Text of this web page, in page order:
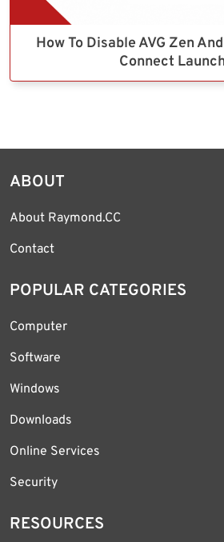
How To Disable AVG Zen
Connect
ABOUT
About Raymond.CC
Contact
POPULAR CATEGORIES
Computer
Software
Windows
Downloads
Online Services
Security
RESOURCES